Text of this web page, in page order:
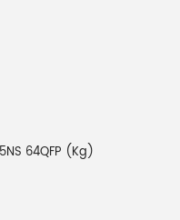
64QFP (Kg)